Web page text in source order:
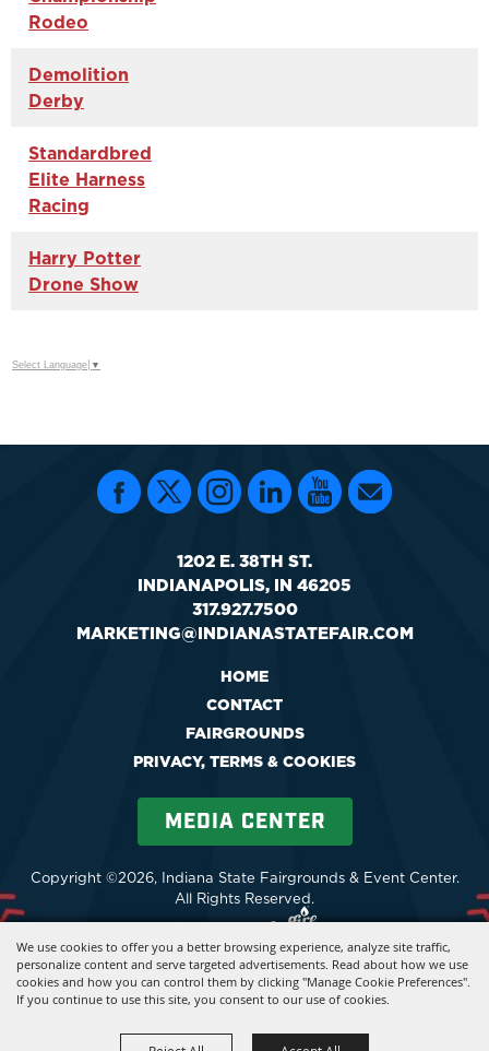
We use cookies to offer you a better browsing experience, analyze site traffic,
personalize content and serve targeted advertisements. Read about how we use
cookies and how you can control them by clicking "Manage Cookie Preferences".
If you continue to use this site, you consent to our use of cookies.
Rodeo
Demolition
Derby
Standardbred
Elite Harness
Racing
Harry Potter
Drone Show
Select Language ▼
1202 E. 38TH ST.
INDIANAPOLIS, IN 46205
317.927.7500
MARKETING@INDIANASTATEFAIR.COM
HOME
CONTACT
FAIRGROUNDS
PRIVACY, TERMS & COOKIES
MEDIA CENTER
Copyright ©2026, Indiana State Fairgrounds & Event Center.
All Rights Reserved.
Powered by